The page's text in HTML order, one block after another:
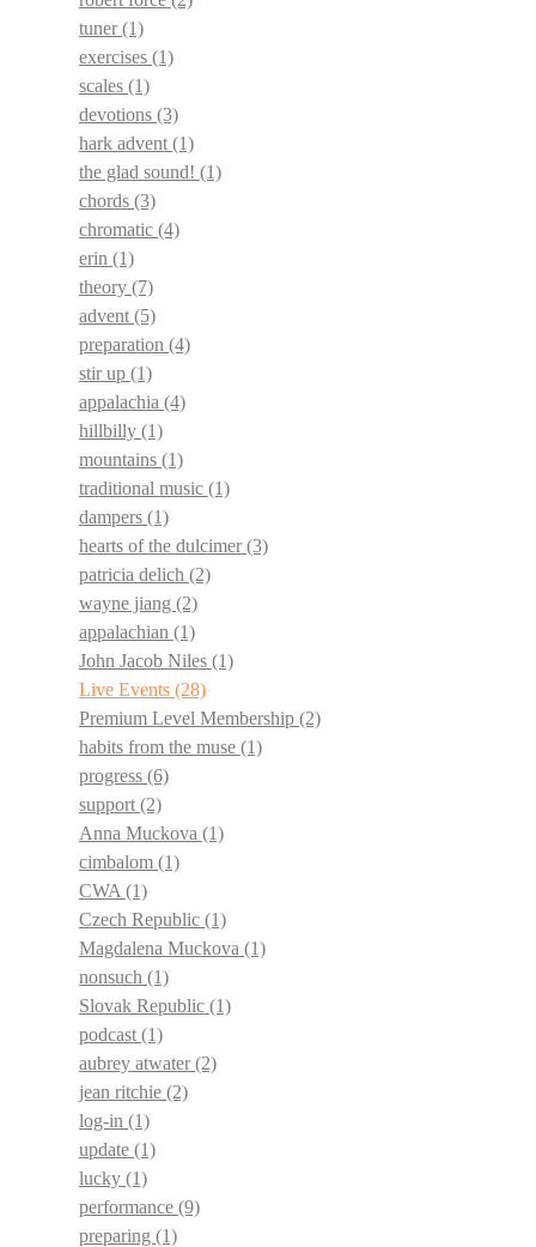
tuner(1)
exercises (1)
scales (1)
devotions (3)
hark advent(1)
the glad sound! (1)
chords (3)
chromatic (4)
erin (1)
theory (7)
advent(5)
preparation (4)
stir up (1)
appalachia (4)
hillbilly (1)
mountains (1)
traditional music (1)
dampers (1)
hearts of the dulcimer(3)
patricia delich (2)
wayne jiang (2)
appalachian (1)
John Jacob Niles (1)
Live Events (28)
Premium Level Membership (2)
habits from the muse (1)
progress (6)
support(2)
Anna Muckova (1)
cimbalom (1)
CWA(1)
Czech Republic (1)
Magdalena Muckova (1)
nonsuch (1)
Slovak Republic (1)
podcast(1)
aubrey atwater(2)
jean ritchie (2)
log-in (1)
update (1)
lucky (1)
performance (9)
preparing (1)